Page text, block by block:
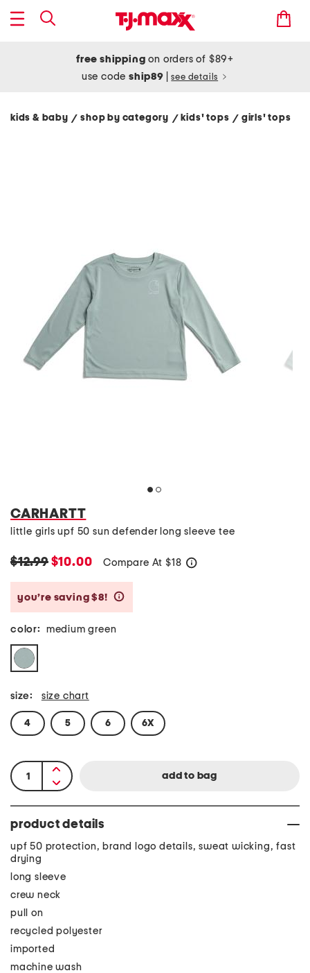
free shipping on orders of $89+
use codeship89 see details
kids & baby/ shop by category / kids' tops/ girls' tops
CARHARTT
little girls upf 50 sun defender long sleeve tee
$12.99$10.00 Compare At $18
you’re saving $8!
color: medium green
size: size chart
4 5 6 6X
product details
upf 50 protection, brand logo details, sweat wicking, fast
drying
long sleeve
crew neck
pull on
recycled polyester
imported
machine wash